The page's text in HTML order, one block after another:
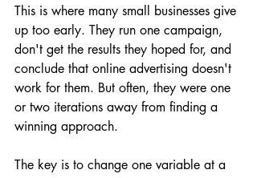
This is where many small businesses give
up too early. They run one campaign,
don't get the results they hoped for, and
conclude that online advertising doesn't
work for them. But often, they were one
or two iterations away from finding a
winning approach.
The key is to change one variable at a